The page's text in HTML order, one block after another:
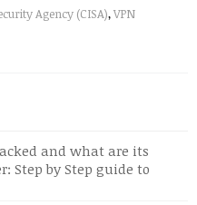
Agency (CISA),VPN
and what are its
Step by Step guide to